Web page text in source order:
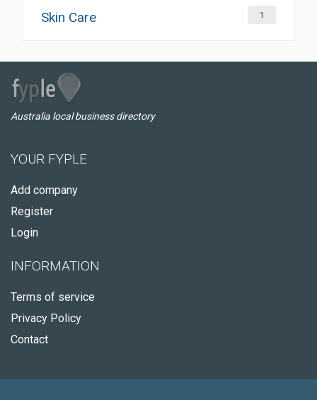
Skin Care 1
Australia local business directory
YOUR FYPLE
Add company
Register
Login
INFORMATION
Terms of service
Privacy Policy
Contact